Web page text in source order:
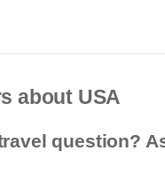
about USA
question?